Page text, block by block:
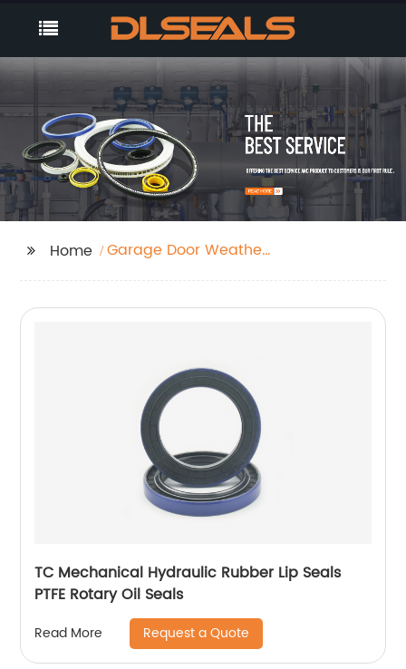
Home
Garage Door Weather
TC Mechanical Hydraulic Rubber Lip Seals
PTFE Rotary Oil Seals
Read More Request a Quote